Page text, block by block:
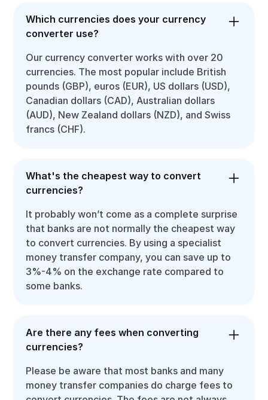
Which currencies does your currency
converter use?
Our currency converter works with over 20
currencies. The most popular include British
pounds (GBP), euros (EUR), US dollars (USD),
Canadian dollars (CAD), Australian dollars
(AUD), New Zealand dollars (NZD), and Swiss
francs (CHF).
What's the cheapest way to convert
currencies?
It probably won’t come as a complete surprise
that banks are not normally the cheapest way
to convert currencies. By using a specialist
money transfer company, you can save up to
3%-4% on the exchange rate compared to
some banks.
Are there any fees when converting
currencies?
Please be aware that most banks and many
money transfer companies do charge fees to